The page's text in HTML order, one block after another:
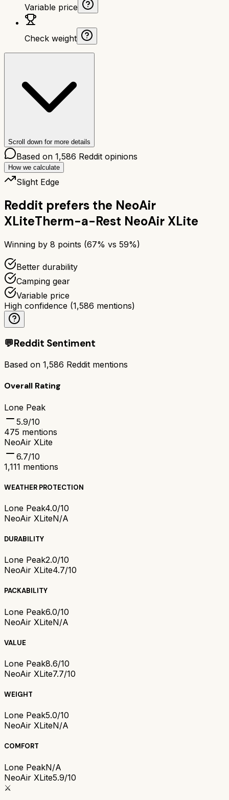
Variable price
Check weight
Scroll down for more details
Based on 1,586 Reddit opinions
How we calculate
Slight Edge
Reddit prefers the NeoAir
XLiteTherm-a-Rest NeoAir XLite
Winning by 8 points (67% vs 59%)
Better durability
Camping gear
Variable price
High confidence (1,586 mentions)
💬Reddit Sentiment
Based on 1,586 Reddit mentions
Overall Rating
Lone Peak
5.9/10
475 mentions
NeoAir XLite
6.7/10
1,111 mentions
WEATHER PROTECTION
Lone Peak4.0/10
NeoAir XLiteN/A
DURABILITY
Lone Peak2.0/10
NeoAir XLite4.7/10
PACKABILITY
Lone Peak6.0/10
NeoAir XLiteN/A
VALUE
Lone Peak8.6/10
NeoAir XLite7.7/10
WEIGHT
Lone Peak5.0/10
NeoAir XLiteN/A
COMFORT
Lone PeakN/A
NeoAir XLite5.9/10
⚔️